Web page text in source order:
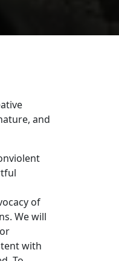
and
of
We will
with